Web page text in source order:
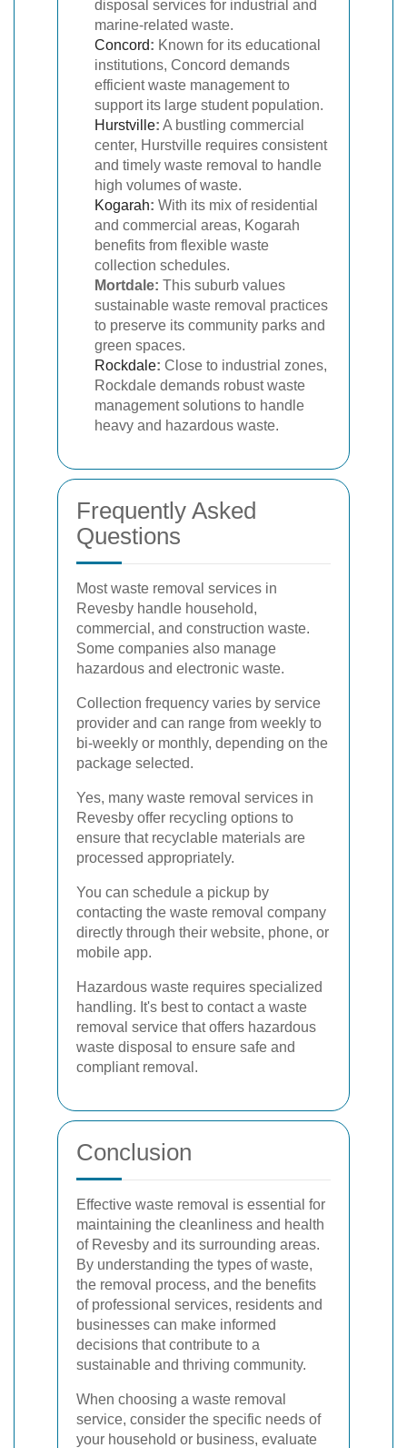
disposal services for industrial and
marine-related waste.
Concord: Known for its educational
institutions, Concord demands
efficient waste management to
support its large student population.
Hurstville: A bustling commercial
center, Hurstville requires consistent
and timely waste removal to handle
high volumes of waste.
Kogarah: With its mix of residential
and commercial areas, Kogarah
benefits from flexible waste
collection schedules.
Mortdale: This suburb values
sustainable waste removal practices
to preserve its community parks and
green spaces.
Rockdale: Close to industrial zones,
Rockdale demands robust waste
management solutions to handle
heavy and hazardous waste.
Frequently Asked
Questions
Most waste removal services in
Revesby handle household,
commercial, and construction waste.
Some companies also manage
hazardous and electronic waste.
Collection frequency varies by service
provider and can range from weekly to
bi-weekly or monthly, depending on the
package selected.
Yes, many waste removal services in
Revesby offer recycling options to
ensure that recyclable materials are
processed appropriately.
You can schedule a pickup by
contacting the waste removal company
directly through their website, phone, or
mobile app.
Hazardous waste requires specialized
handling. It's best to contact a waste
removal service that offers hazardous
waste disposal to ensure safe and
compliant removal.
Conclusion
Effective waste removal is essential for
maintaining the cleanliness and health
of Revesby and its surrounding areas.
By understanding the types of waste,
the removal process, and the benefits
of professional services, residents and
businesses can make informed
decisions that contribute to a
sustainable and thriving community.
When choosing a waste removal
service, consider the specific needs of
your household or business, evaluate